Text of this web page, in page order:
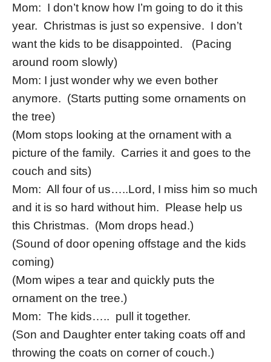
Mom: I don’t know how I’m going to do it this
year. Christmas is just so expensive. I don’t
want the kids to be disappointed. (Pacing
around room slowly)
Mom: I just wonder why we even bother
anymore. (Starts putting some ornaments on
the tree)
(Mom stops looking at the ornament with a
picture of the family. Carries it and goes to the
couch and sits)
Mom: All four of us…..Lord, I miss him so much
and it is so hard without him. Please help us
this Christmas. (Mom drops head.)
(Sound of door opening offstage and the kids
coming)
(Mom wipes a tear and quickly puts the
ornament on the tree.)
Mom: The kids….. pull it together.
(Son and Daughter enter taking coats off and
throwing the coats on corner of couch.)